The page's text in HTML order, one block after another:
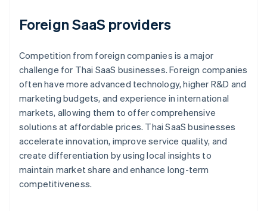
Foreign SaaS providers
Competition from foreign companies is a major
challenge for Thai SaaS businesses. Foreign companies
often have more advanced technology, higher R&D and
marketing budgets, and experience in international
markets, allowing them to offer comprehensive
solutions at affordable prices. Thai SaaS businesses
accelerate innovation, improve service quality, and
create differentiation by using local insights to
maintain market share and enhance long-term
competitiveness.